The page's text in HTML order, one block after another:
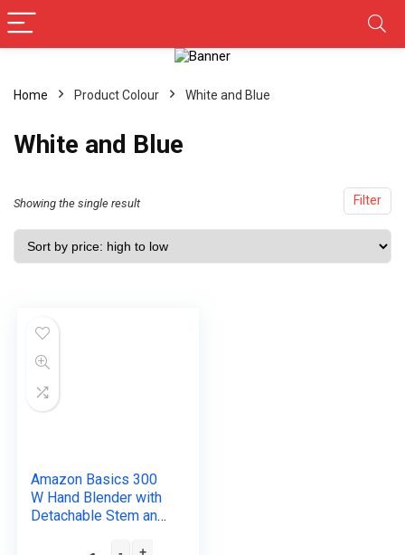
Home Product Colour ‎White and Blue
‎White and Blue
Filter
Showing the single result
Amazon Basics 300
W Hand Blender with
Detachable Stem and